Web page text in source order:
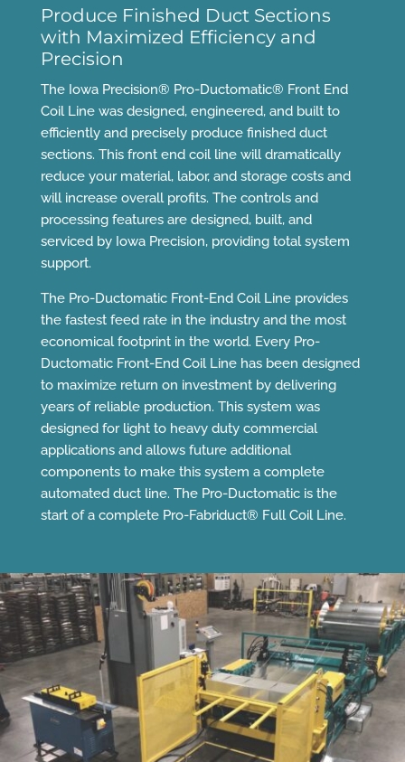
Produce Finished Duct Sections
with Maximized Efficiency and
Precision
The Iowa Precision® Pro-Ductomatic® Front End
Coil Line was designed, engineered, and built to
efficiently and precisely produce finished duct
sections. This front end coil line will dramatically
reduce your material, labor, and storage costs and
will increase overall profits. The controls and
processing features are designed, built, and
serviced by Iowa Precision, providing total system
support.
The Pro-Ductomatic Front-End Coil Line provides
the fastest feed rate in the industry and the most
economical footprint in the world. Every Pro-
Ductomatic Front-End Coil Line has been designed
to maximize return on investment by delivering
years of reliable production. This system was
designed for light to heavy duty commercial
applications and allows future additional
components to make this system a complete
automated duct line. The Pro-Ductomatic is the
start of a complete Pro-Fabriduct® Full Coil Line.